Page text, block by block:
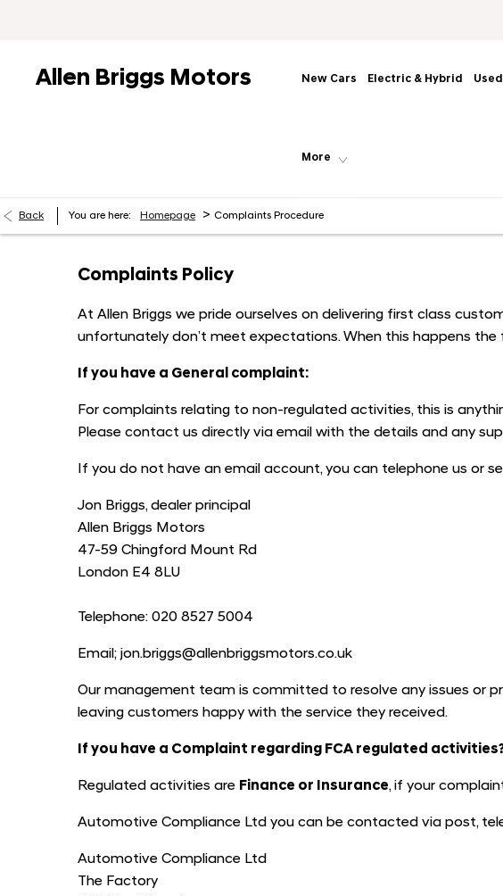
Allen Briggs Motors New Cars Electric & Hybrid
More
Back You are here: Homepage > Complaints Procedure
Complaints Policy
At Allen Briggs we pride ourselves on delivering first class
unfortunately don’t meet expectations. When this happens
If you have a General complaint:
For complaints relating to non-regulated activities, this is
Please contact us directly via email with the details and any
If you do not have an email account, you can telephone us or
Jon Briggs, dealer principal
Allen Briggs Motors
47-59 Chingford Mount Rd
London E4 8LU
Telephone: 020 8527 5004
Email; jon.briggs@allenbriggsmotors.co.uk
Our management team is committed to resolve any issues or
leaving customers happy with the service they received.
If you have a Complaint regarding FCA regulated
Regulated activities are Finance or Insurance, if your
Automotive Compliance Ltd you can be contacted via post,
Automotive Compliance Ltd
The Factory